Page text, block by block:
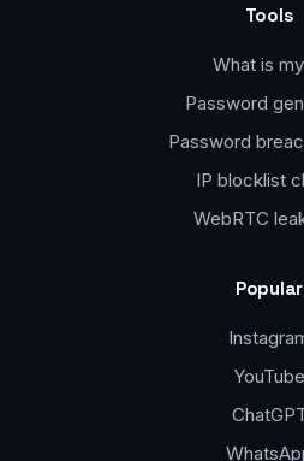
Tools
What is
Password
Password
IP blocklist
WebRTC
Popular
YouTube